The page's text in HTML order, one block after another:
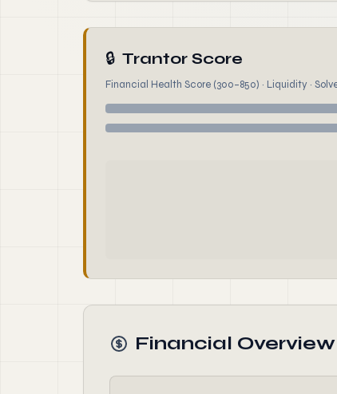
🔒 Trantor Score
Financial Health Score (300–850) · Liquidity ·
Financial Overview